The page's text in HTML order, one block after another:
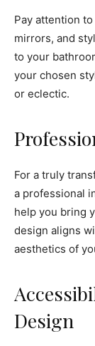
Pay attention
mirrors, and
to your
your chosen
or eclectic.
For a truly
a professional
help you bring
design aligns
aesthetics of
Design